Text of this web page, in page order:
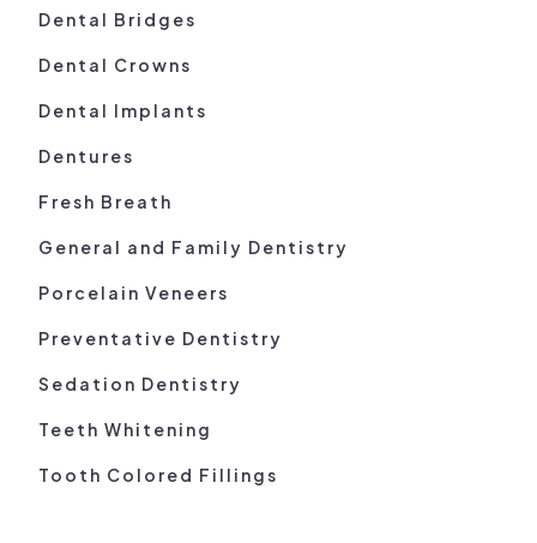
Dental Bridges
Dental Crowns
Dental Implants
Dentures
Fresh Breath
General and Family Dentistry
Porcelain Veneers
Preventative Dentistry
Sedation Dentistry
Teeth Whitening
Tooth Colored Fillings